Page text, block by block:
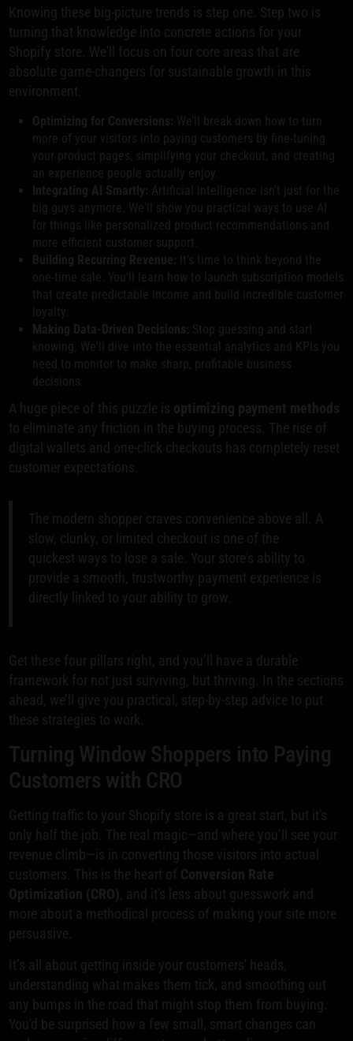
Knowing these big-picture trends is step one. Step two is
turning that knowledge into concrete actions for your
Shopify store. We'll focus on four core areas that are
absolute game-changers for sustainable growth in this
environment.
Optimizing for Conversions: We’ll break down how to turn
more of your visitors into paying customers by fine-tuning
your product pages, simplifying your checkout, and creating
an experience people actually enjoy.
Integrating AI Smartly: Artificial intelligence isn't just for the
big guys anymore. We'll show you practical ways to use AI
for things like personalized product recommendations and
more efficient customer support.
Building Recurring Revenue: It’s time to think beyond the
one-time sale. You’ll learn how to launch subscription models
that create predictable income and build incredible customer
loyalty.
Making Data-Driven Decisions: Stop guessing and start
knowing. We'll dive into the essential analytics and KPIs you
need to monitor to make sharp, profitable business
decisions.
A huge piece of this puzzle is optimizing payment methods
to eliminate any friction in the buying process. The rise of
digital wallets and one-click checkouts has completely reset
customer expectations.
The modern shopper craves convenience above all. A
slow, clunky, or limited checkout is one of the
quickest ways to lose a sale. Your store's ability to
provide a smooth, trustworthy payment experience is
directly linked to your ability to grow.
Get these four pillars right, and you’ll have a durable
framework for not just surviving, but thriving. In the sections
ahead, we’ll give you practical, step-by-step advice to put
these strategies to work.
Turning Window Shoppers into Paying
Customers with CRO
Getting traffic to your Shopify store is a great start, but it's
only half the job. The real magic—and where you’ll see your
revenue climb—is in converting those visitors into actual
customers. This is the heart of Conversion Rate
Optimization (CRO) , and it's less about guesswork and
more about a methodical process of making your site more
persuasive.
It’s all about getting inside your customers' heads,
understanding what makes them tick, and smoothing out
any bumps in the road that might stop them from buying.
You'd be surprised how a few small, smart changes can